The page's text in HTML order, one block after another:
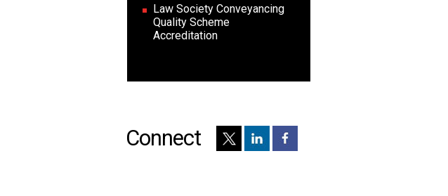
Law Society Conveyancing
Quality Scheme
Accreditation
Connect